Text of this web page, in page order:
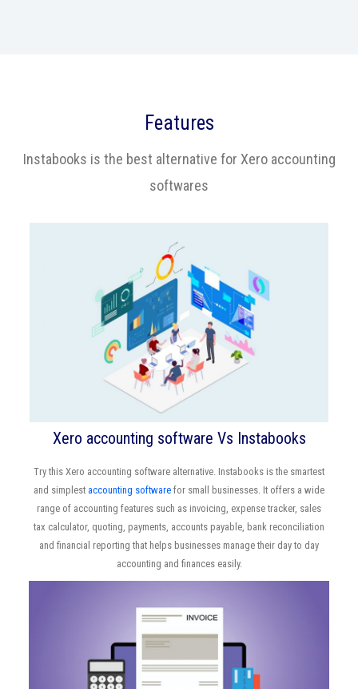
Features
Instabooks is the best alternative for Xero accounting
softwares
Xero accounting software Vs Instabooks
Try this Xero accounting software alternative. Instabooks is the smartest
and simplest accounting software for small businesses. It offers a wide
range of accounting features such as invoicing, expense tracker, sales
tax calculator, quoting, payments, accounts payable, bank reconciliation
and financial reporting that helps businesses manage their day to day
accounting and finances easily.